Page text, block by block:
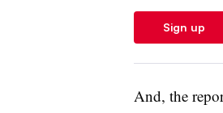
Sign up
And, the